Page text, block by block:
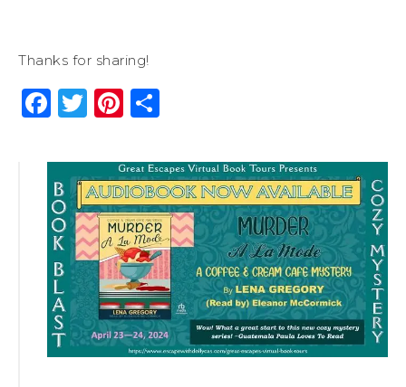
Thanks for sharing!
Facebook
Twitter
Pinterest